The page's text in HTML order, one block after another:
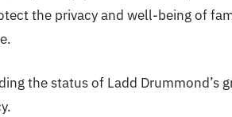
the privacy and well-being of
the status of Ladd Drummond’s